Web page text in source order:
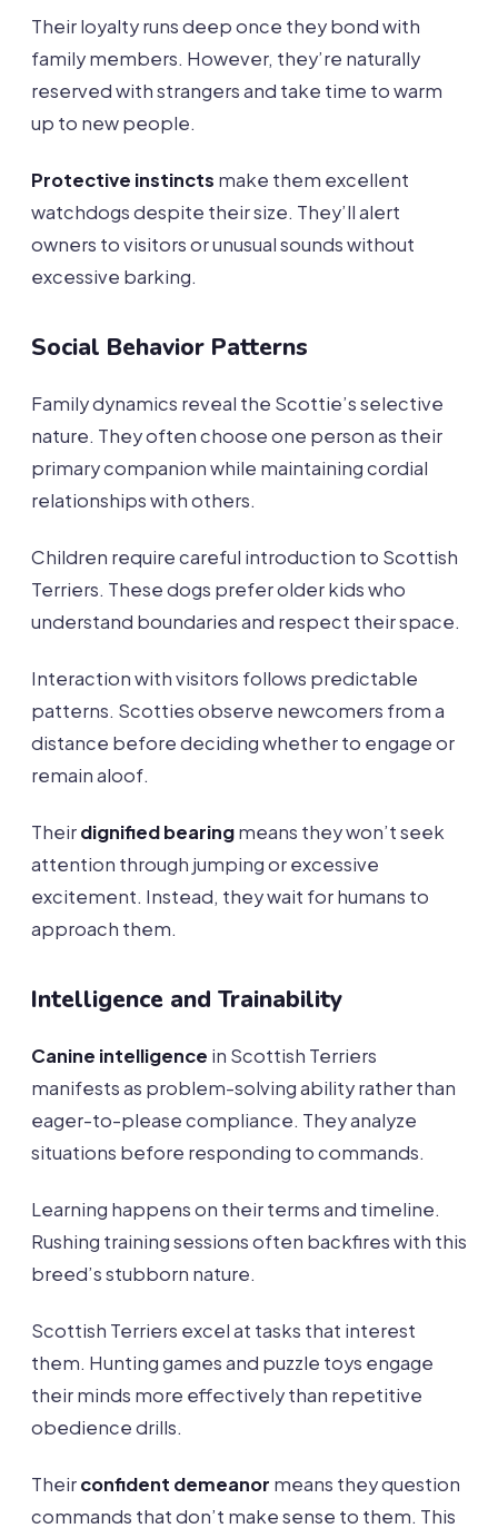
Their loyalty runs deep once they bond with
family members. However, they’re naturally
reserved with strangers and take time to warm
up to new people.
Protective instincts make them excellent
watchdogs despite their size. They’ll alert
owners to visitors or unusual sounds without
excessive barking.
Social Behavior Patterns
Family dynamics reveal the Scottie’s selective
nature. They often choose one person as their
primary companion while maintaining cordial
relationships with others.
Children require careful introduction to Scottish
Terriers. These dogs prefer older kids who
understand boundaries and respect their space.
Interaction with visitors follows predictable
patterns. Scotties observe newcomers from a
distance before deciding whether to engage or
remain aloof.
Theirdignified bearingmeans they won’t seek
attention through jumping or excessive
excitement. Instead, they wait for humans to
approach them.
Intelligence and Trainability
Canine intelligence in Scottish Terriers
manifests as problem-solving ability rather than
eager-to-please compliance. They analyze
situations before responding to commands.
Learning happens on their terms and timeline.
Rushing training sessions often backfires with this
breed’s stubborn nature.
Scottish Terriers excel at tasks that interest
them. Hunting games and puzzle toys engage
their minds more effectively than repetitive
obedience drills.
Theirconfident demeanor means they question
commands that don’t make sense to them. This